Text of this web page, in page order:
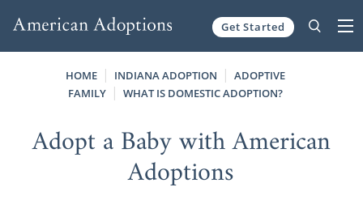
Get Started
HOME INDIANA ADOPTION
ADOPTIVE
FAMILY
WHAT IS DOMESTIC ADOPTION?
Adopt a Baby with American
Adoptions